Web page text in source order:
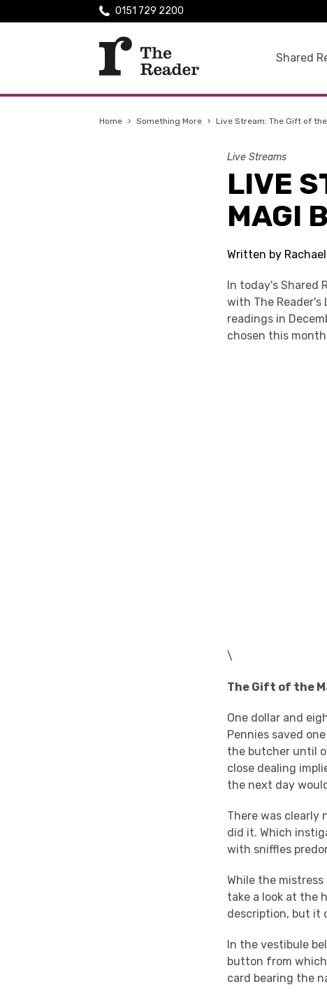
Shared
0151 729 2200
Home › Something More › Live Stream: The Gift of
Live Streams
LIVE
MAGI
Written by
In today's Shared
with The Reader's
readings in
chosen this
\
The Gift of the
One dollar and
Pennies saved
the butcher until
close dealing
the next day
There was clearly
did it. Which
with sniffles
While the
take a look at the
description, but it
In the vestibule
button from
card bearing the